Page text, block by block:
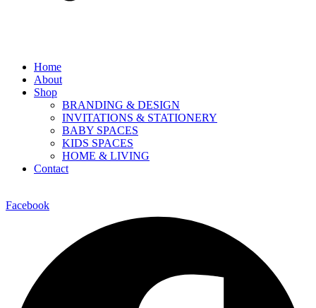
Home
About
Shop
BRANDING & DESIGN
INVITATIONS & STATIONERY
BABY SPACES
KIDS SPACES
HOME & LIVING
Contact
Facebook